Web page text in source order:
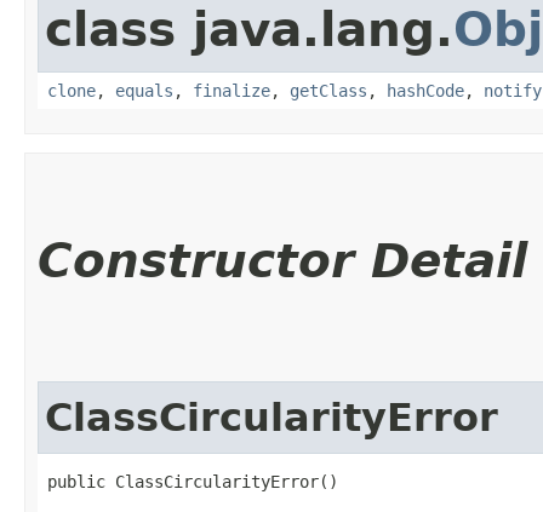
class java.lang.
clone, equals , finalize, getClass , hashCode, notify
Constructor Detail
ClassCircularityError
public ClassCircularityError()